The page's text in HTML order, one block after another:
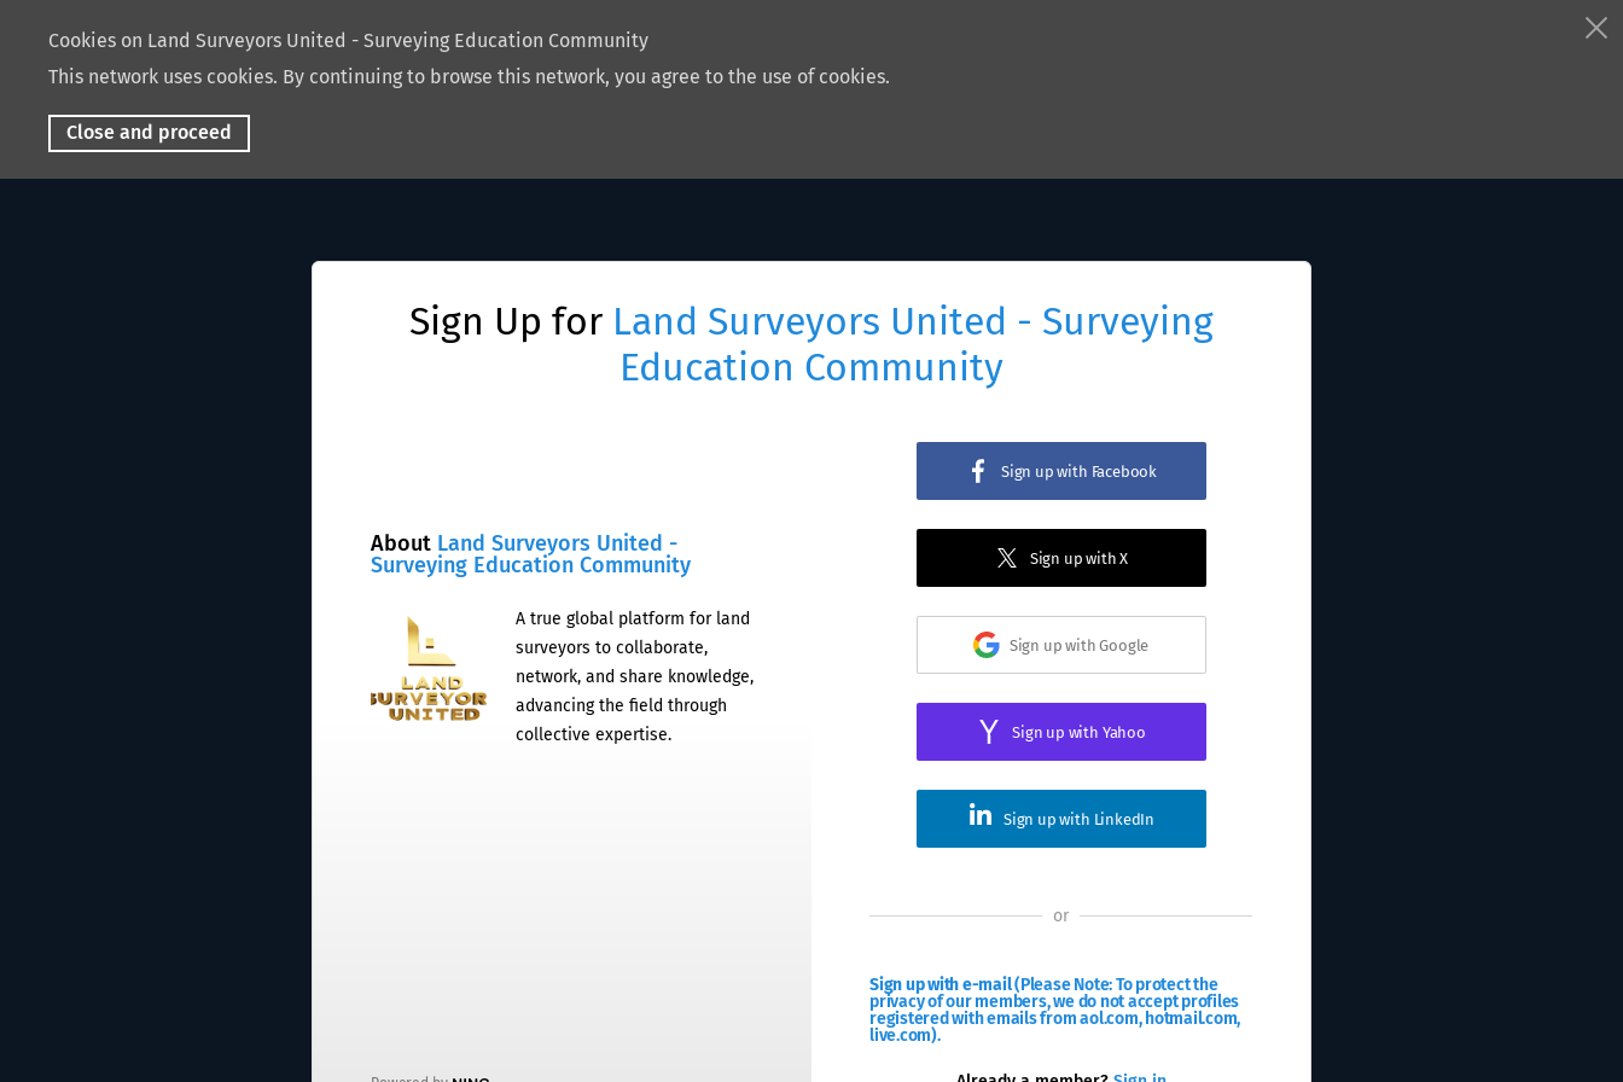
Cookies on Land Surveyors United - Surveying Education Community
This network uses cookies. By continuing to browse this network, you agree to the use of cookies.
Close and proceed
Sign Up for Land Surveyors United - Surveying
Education Community
About Land Surveyors United -
Surveying Education Community
A true global platform for land
surveyors to collaborate,
network, and share knowledge,
advancing the field through
collective expertise.
Sign up with Facebook
Sign up with X
Sign up with Google
Sign up with Yahoo
Sign up with LinkedIn
or
Sign up with e-mail(Please Note: To protect the
privacy of our members, we do not accept profiles
registered with emails from aol.com, hotmail.com,
live.com).